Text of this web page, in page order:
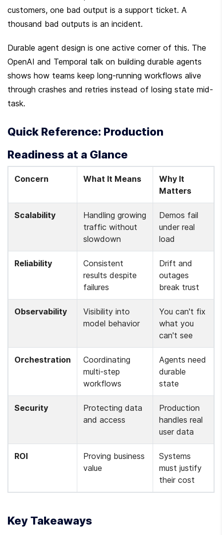
customers, one bad output is a support ticket. A
thousand bad outputs is an incident.
Durable agent design is one active corner of this. The
OpenAI and Temporal talk on building durable agents
shows how teams keep long-running workflows alive
through crashes and retries instead of losing state mid-
task.
Quick Reference: Production
Readiness at a Glance
Concern What It Means
Why It
Matters
Scalability
Handling growing
traffic without
slowdown
Demos fail
under real
load
Reliability
Consistent
results despite
failures
Drift and
outages
break trust
Observability
Visibility into
model behavior
You can't fix
what you
can't see
Orchestration
Coordinating
multi-step
workflows
Agents need
durable
state
Security
Protecting data
and access
Production
handles real
user data
ROI
Proving business
value
Systems
must justify
their cost
Key Takeaways